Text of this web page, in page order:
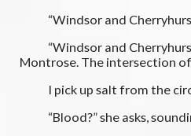
“Windsor and
“Windsor and
Montrose. The intersection
I pick up salt from the circle
“Blood?” she asks,